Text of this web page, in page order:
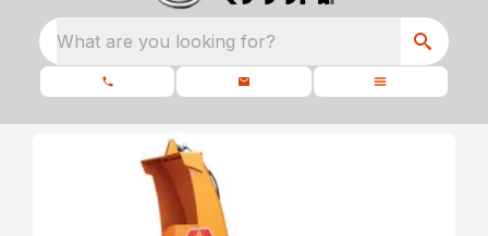
What are you looking for?